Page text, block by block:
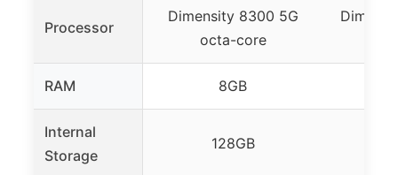
Processor
Dimensity 8300 5G
octa-core
RAM 8GB
Internal
Storage
128GB